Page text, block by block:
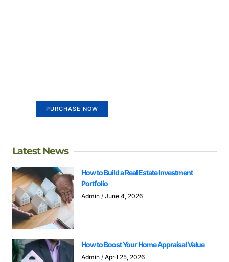
PURCHASE NOW
Latest News
How to Build a Real Estate Investment
Portfolio
Admin June 4, 2026
How to Boost Your Home Appraisal Value
Admin April 25, 2026